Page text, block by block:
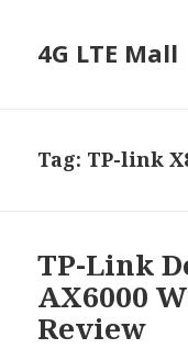
4G LTE Mall
Tag: TP-link
TP-Link
AX6000
Review